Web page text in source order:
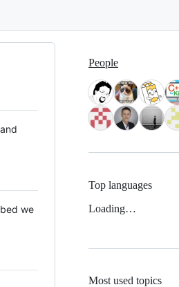
we
People
Top languages
Loading…
Most used topics